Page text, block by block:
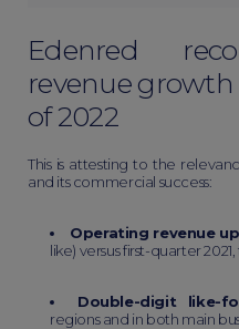
Еdenred
revenue
of 2022
This is attesting to the
and its commercial success:
Operating revenue up
like) versus first-quarter
Double-digit like-
regions and in both main